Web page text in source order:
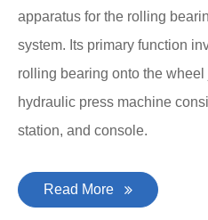
apparatus for the rolling
system. Its primary function
rolling bearing onto the wheel
hydraulic press machine
station, and console.
Read More